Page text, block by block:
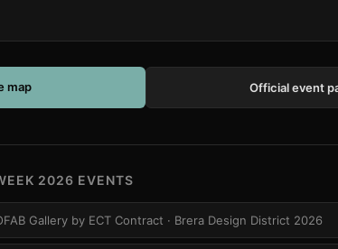
map Official event
2026 EVENTS
Gallery by ECT Contract · Brera Design District 2026